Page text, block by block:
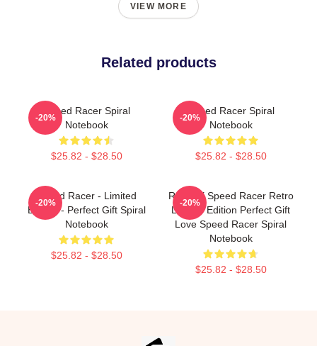
VIEW MORE
Related products
Speed Racer Spiral
Notebook
$25.82 - $28.50
-20%
Speed Racer Spiral
Notebook
$25.82 - $28.50
-20%
Speed Racer - Limited
Edition - Perfect Gift Spiral
Notebook
$25.82 - $28.50
-20%
Racer X Speed Racer Retro
Limited Edition Perfect Gift
Love Speed Racer Spiral
Notebook
$25.82 - $28.50
-20%